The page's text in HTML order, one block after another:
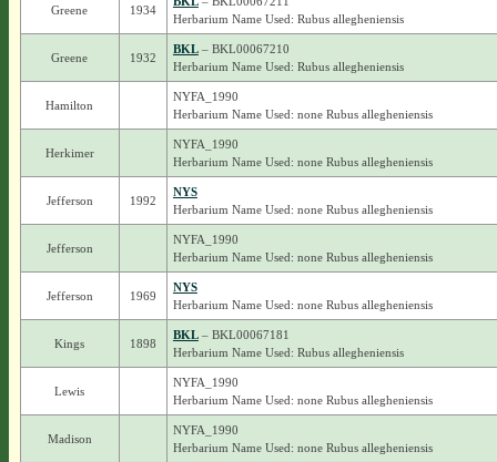
Greene 1934
Herbarium Name Used: Rubus allegheniensis
Greene 1932
BKL– BKL00067210
Herbarium Name Used: Rubus allegheniensis
Hamilton
NYFA_1990
Herbarium Name Used: none Rubus allegheniensis
Herkimer
NYFA_1990
Herbarium Name Used: none Rubus allegheniensis
Jefferson 1992
NYS
Herbarium Name Used: none Rubus allegheniensis
Jefferson
NYFA_1990
Herbarium Name Used: none Rubus allegheniensis
Jefferson 1969
NYS
Herbarium Name Used: none Rubus allegheniensis
Kings 1898
BKL– BKL00067181
Herbarium Name Used: Rubus allegheniensis
Lewis
NYFA_1990
Herbarium Name Used: none Rubus allegheniensis
Madison
NYFA_1990
Herbarium Name Used: none Rubus allegheniensis